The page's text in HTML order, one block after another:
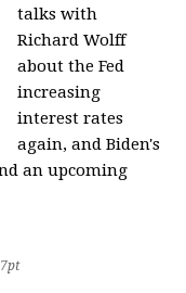
talks with
Richard Wolff
about the Fed
increasing
interest rates
again, and Biden's
an upcoming